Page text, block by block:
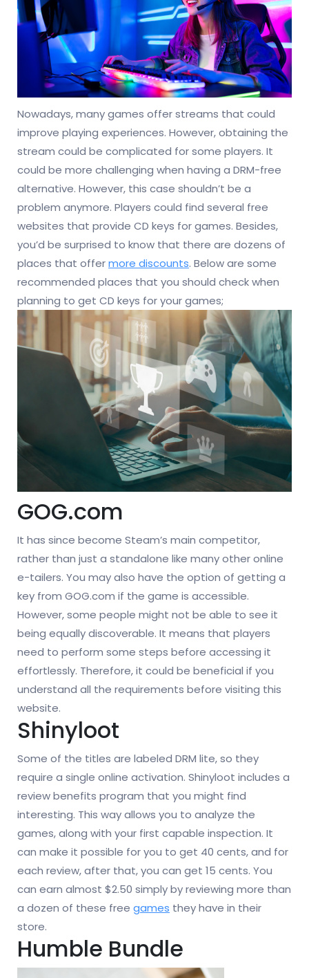
Nowadays, many games offer streams that could
improve playing experiences. However, obtaining the
stream could be complicated for some players. It
could be more challenging when having a DRM-free
alternative. However, this case shouldn’t be a
problem anymore. Players could find several free
websites that provide CD keys for games. Besides,
you’d be surprised to know that there are dozens of
places that offermore discounts. Below are some
recommended places that you should check when
planning to get CD keys for your games;
GOG.com
It has since become Steam’s main competitor,
rather than just a standalone like many other online
e-tailers. You may also have the option of getting a
key from GOG.com if the game is accessible.
However, some people might not be able to see it
being equally discoverable. It means that players
need to perform some steps before accessing it
effortlessly. Therefore, it could be beneficial if you
understand all the requirements before visiting this
website.
Shinyloot
Some of the titles are labeled DRM lite, so they
require a single online activation. Shinyloot includes a
review benefits program that you might find
interesting. This way allows you to analyze the
games, along with your first capable inspection. It
can make it possible for you to get 40 cents, and for
each review, after that, you can get 15 cents. You
can earn almost $2.50 simply by reviewing more than
a dozen of these free games they have in their
store.
Humble Bundle